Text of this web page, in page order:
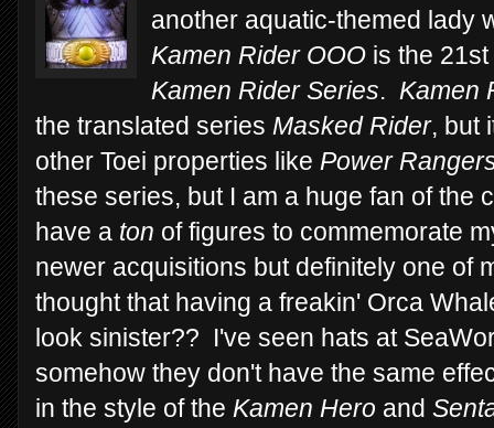
another aquatic-themed lady
Kamen Rider OOO is the
Kamen Rider Series. Kamen
the translated series Masked Rider, but
other Toei properties like Power
these series, but I am a huge fan of the
have a ton of figures to commemorate
newer acquisitions but definitely one of
thought that having a freakin' Orca
look sinister?? I've seen hats at
somehow they don't have the same
in the style of the Kamen Hero and